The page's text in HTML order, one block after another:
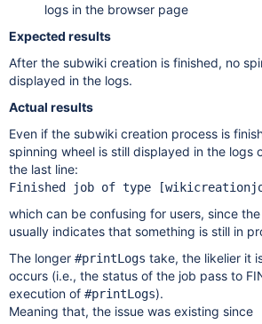
logs in the browser page
Expected results
After the subwiki creation is finished, no
displayed in the logs.
Actual results
Even if the subwiki creation process is
spinning wheel is still displayed in the logs
the last line:
Finished job of type
which can be confusing for users, since
usually indicates that something is still in
The longer #printLogs take, the likelier it
occurs (i.e., the status of the job pass to
execution of #printLogs).
Meaning that, the issue was existing since